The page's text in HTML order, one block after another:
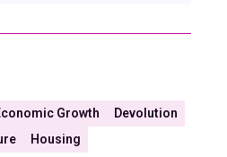
Growth
Devolution
Housing